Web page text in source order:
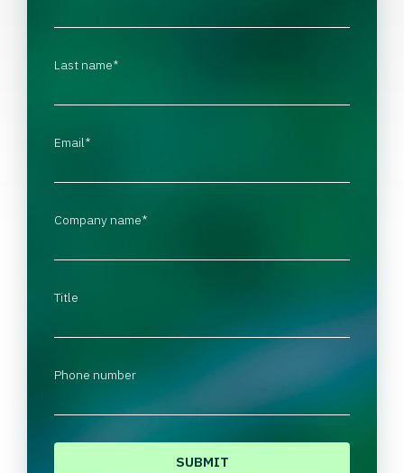
Last name*
Email*
Company name*
Title
Phone number